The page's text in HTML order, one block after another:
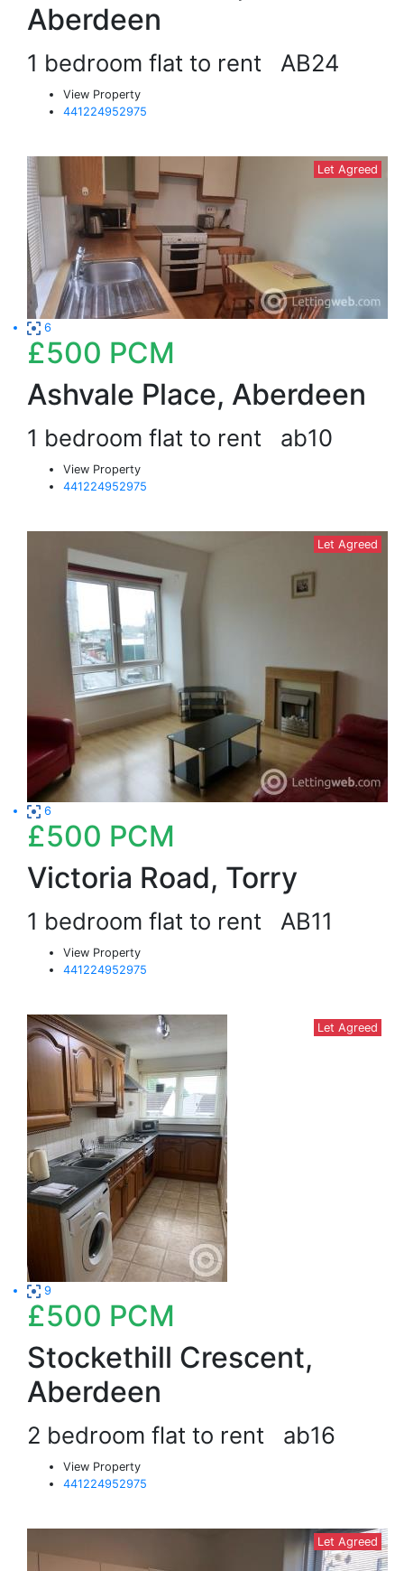
Aberdeen
1 bedroom flat to rent AB24
View Property
441224952975
Let Agreed
6
£500 PCM
Ashvale Place, Aberdeen
1 bedroom flat to rent ab10
View Property
441224952975
Let Agreed
6
£500 PCM
Victoria Road, Torry
1 bedroom flat to rent AB11
View Property
441224952975
Let Agreed
9
£500 PCM
Stockethill Crescent,
Aberdeen
2 bedroom flat to rent ab16
View Property
441224952975
Let Agreed